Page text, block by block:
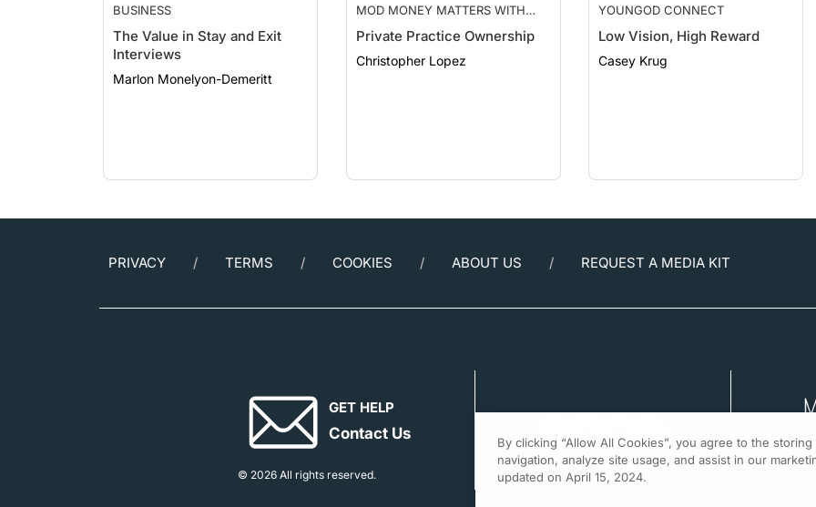
The Value in Stay and Exit
Interviews
Marlon Monelyon-Demeritt
ODS ON FINANCE
Private Practice Ownership
Christopher Lopez
Low Vision, High Reward
Casey Krug
PRIVACY TERMS COOKIES ABOUT US REQUEST A MEDIA KIT
GET HELP
Contact Us
© 2026 All rights reserved.
By clicking “Allow All Cookies”, you agree to the
navigation, analyze site usage, and assist in our
updated on April 15, 2024.